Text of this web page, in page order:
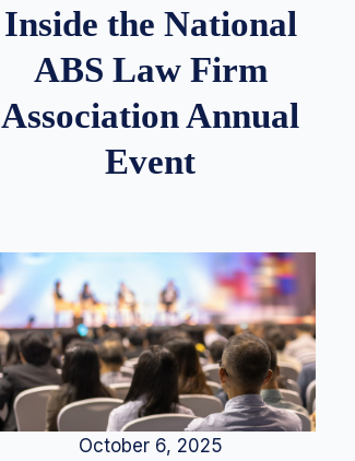
Inside the National
ABS Law Firm
Association Annual
Event
October 6, 2025